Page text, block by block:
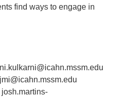
find ways to engage in